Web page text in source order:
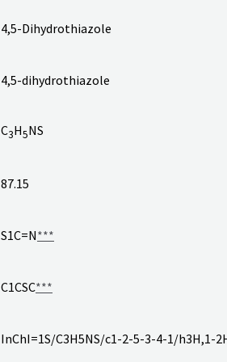
4,5-Dihydrothiazole
4,5-dihydrothiazole
C3H5NS
87.15
S1C=N***
C1CSC***
InChI=1S/C3H5NS/c1-2-5-3-4-1/h3H,1-